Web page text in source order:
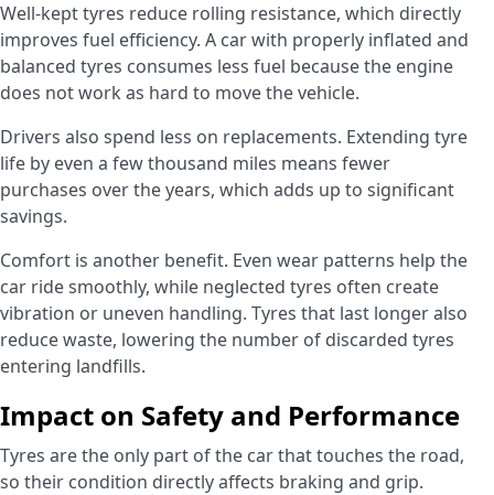
Well-kept tyres reduce rolling resistance, which directly
improves fuel efficiency. A car with properly inflated and
balanced tyres consumes less fuel because the engine
does not work as hard to move the vehicle.
Drivers also spend less on replacements. Extending tyre
life by even a few thousand miles means fewer
purchases over the years, which adds up to significant
savings.
Comfort is another benefit. Even wear patterns help the
car ride smoothly, while neglected tyres often create
vibration or uneven handling. Tyres that last longer also
reduce waste, lowering the number of discarded tyres
entering landfills.
Impact on Safety and Performance
Tyres are the only part of the car that touches the road,
so their condition directly affects braking and grip.